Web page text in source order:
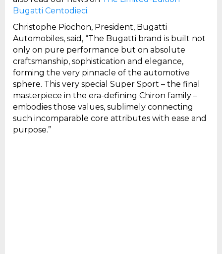
Bugatti Centodieci.
Christophe Piochon, President, Bugatti
Automobiles, said, “The Bugatti brand is built not
only on pure performance but on absolute
craftsmanship, sophistication and elegance,
forming the very pinnacle of the automotive
sphere. This very special Super Sport – the final
masterpiece in the era-defining Chiron family –
embodies those values, sublimely connecting
such incomparable core attributes with ease and
purpose.”